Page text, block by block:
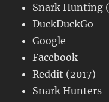
Snark Hunting
DuckDuckGo
Google
Facebook
Reddit (2017)
Snark Hunters